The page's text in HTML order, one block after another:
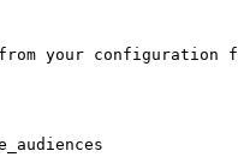
from your